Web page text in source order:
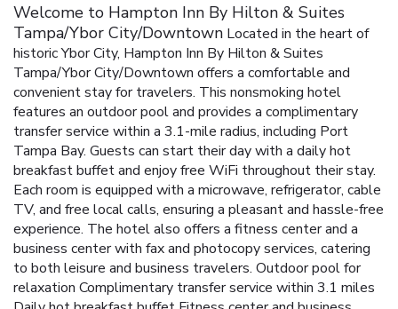
Welcome to Hampton Inn By Hilton & Suites
Tampa/Ybor City/Downtown Located in the heart of
historic Ybor City, Hampton Inn By Hilton & Suites
Tampa/Ybor City/Downtown offers a comfortable and
convenient stay for travelers. This nonsmoking hotel
features an outdoor pool and provides a complimentary
transfer service within a 3.1-mile radius, including Port
Tampa Bay. Guests can start their day with a daily hot
breakfast buffet and enjoy free WiFi throughout their stay.
Each room is equipped with a microwave, refrigerator, cable
TV, and free local calls, ensuring a pleasant and hassle-free
experience. The hotel also offers a fitness center and a
business center with fax and photocopy services, catering
to both leisure and business travelers. Outdoor pool for
relaxation Complimentary transfer service within 3.1 miles